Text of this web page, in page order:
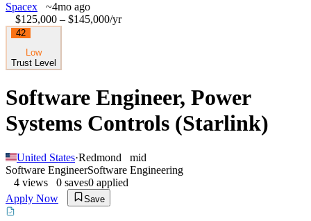
Spacex
~4mo ago
$125,000 – $145,000/yr
42
Low
Trust Level
Software Engineer, Power
Systems Controls (Starlink)
United States·Redmond
mid
Software EngineerSoftware Engineering
4 views 0 saves0 applied
Apply Now
Save